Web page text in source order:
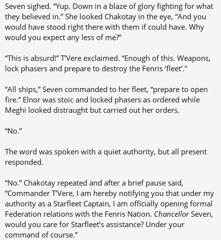
Seven sighed. “Yup. Down in a blaze of glory fighting for what
they believed in.” She looked Chakotay in the eye, “And you
would have stood right there with them if could have. Why
would you expect any less of me?”
“This is absurd!” T’Vere exclaimed. “Enough of this. Weapons,
lock phasers and prepare to destroy the Fenris ‘fleet’."
“All ships,” Seven commanded to her fleet, “prepare to open
fire.” Elnor was stoic and locked phasers as ordered while
Meghi looked distraught but carried out her orders.
“No.”
The word was spoken with a quiet authority, but all present
responded.
“No.” Chakotay repeated and after a brief pause said,
“Commander T’Vere, I am hereby notifying you that under my
authority as a Starfleet Captain, I am officially opening formal
Federation relations with the Fenris Nation. ChancellorSeven,
would you care for Starfleet’s assistance? Under your
command of course.”